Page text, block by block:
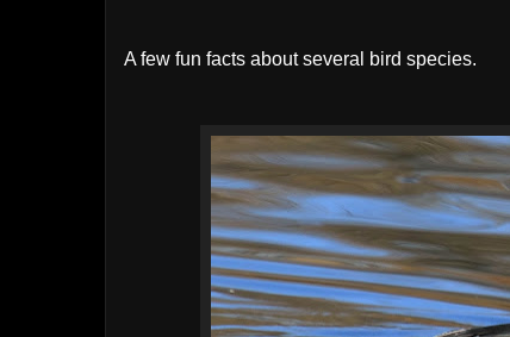
A few fun facts about several bird species.